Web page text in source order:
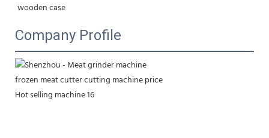
wooden case
Company Profile